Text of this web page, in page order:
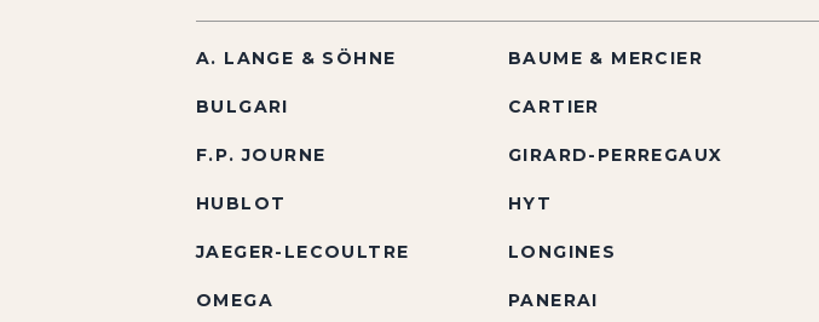
A. LANGE & SÖHNE BAUME & MERCIER
BULGARI CARTIER
F.P. JOURNE GIRARD-PERREGAUX
HUBLOT HYT
JAEGER-LECOULTRE LONGINES
OMEGA PANERAI